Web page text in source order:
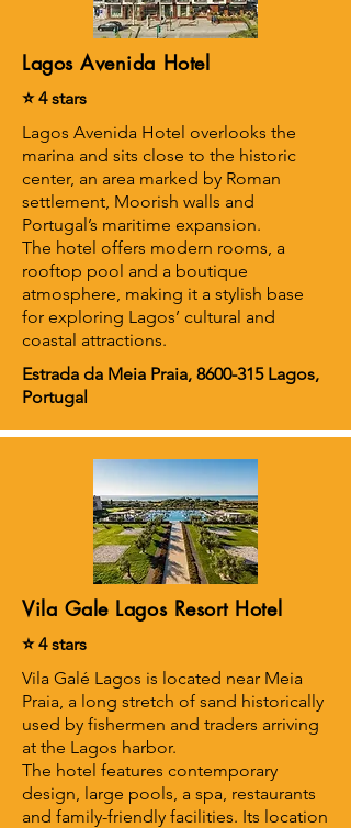
Lagos Avenida Hotel
⭐ 4 stars
Lagos Avenida Hotel overlooks the
marina and sits close to the historic
center, an area marked by Roman
settlement, Moorish walls and
Portugal’s maritime expansion.
The hotel offers modern rooms, a
rooftop pool and a boutique
atmosphere, making it a stylish base
for exploring Lagos’ cultural and
coastal attractions.
Estrada da Meia Praia, 8600-315Lagos,
Portugal
Vila Gale Lagos Resort Hotel
⭐ 4 stars
Vila Galé Lagos is located near Meia
Praia, a long stretch of sand historically
used by fishermen and traders arriving
at the Lagos harbor.
The hotel features contemporary
design, large pools, a spa, restaurants
and family-friendly facilities. Its location